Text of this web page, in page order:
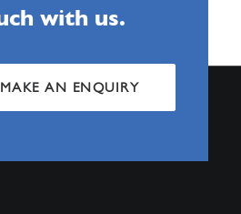
with us.
MAKE AN ENQUIRY